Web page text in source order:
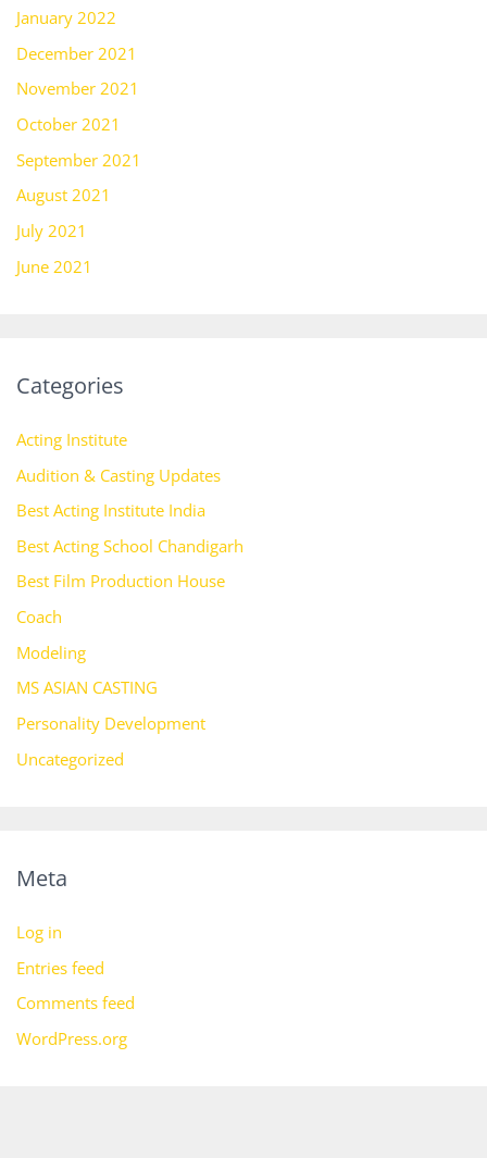
January 2022
December 2021
November 2021
October 2021
September 2021
August 2021
July 2021
June 2021
Categories
Acting Institute
Audition & Casting Updates
Best Acting Institute India
Best Acting School Chandigarh
Best Film Production House
Coach
Modeling
MS ASIAN CASTING
Personality Development
Uncategorized
Meta
Log in
Entries feed
Comments feed
WordPress.org